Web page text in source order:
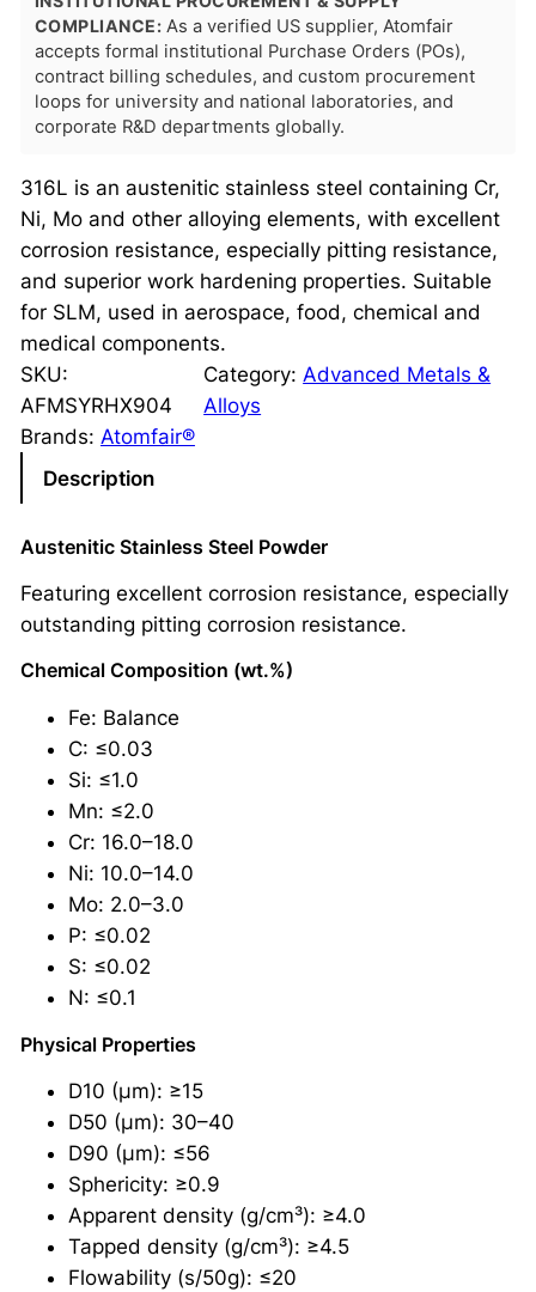
COMPLIANCE: As a verified US supplier, Atomfair
accepts formal institutional Purchase Orders (POs),
contract billing schedules, and custom procurement
loops for university and national laboratories, and
corporate R&D departments globally.
316L is an austenitic stainless steel containing Cr,
Ni, Mo and other alloying elements, with excellent
corrosion resistance, especially pitting resistance,
and superior work hardening properties. Suitable
for SLM, used in aerospace, food, chemical and
medical components.
SKU:
AFMSYRHX904
Category:Advanced Metals &
Alloys
Brands: Atomfair®
Description
Austenitic Stainless Steel Powder
Featuring excellent corrosion resistance, especially
outstanding pitting corrosion resistance.
Chemical Composition (wt.%)
Fe: Balance
C: ≤0.03
Si: ≤1.0
Mn: ≤2.0
Cr: 16.0–18.0
Ni: 10.0–14.0
Mo: 2.0–3.0
P: ≤0.02
S: ≤0.02
N: ≤0.1
Physical Properties
D10 (μm): ≥15
D50 (μm): 30–40
D90 (μm): ≤56
Sphericity: ≥0.9
Apparent density (g/cm³): ≥4.0
Tapped density (g/cm³): ≥4.5
Flowability (s/50g): ≤20